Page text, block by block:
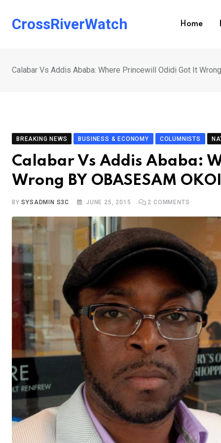
CrossRiverWatch Home
Calabar Vs Addis Ababa: Where Princewill Odidi Got It Wrong
BREAKING NEWS BUSINESS & ECONOMY COLUMNISTS
Calabar Vs Addis Ababa:
Wrong BY OBASESAM OKOI
BYSYSADMIN S3C JUNE 25, 2015 2 COMMENTS